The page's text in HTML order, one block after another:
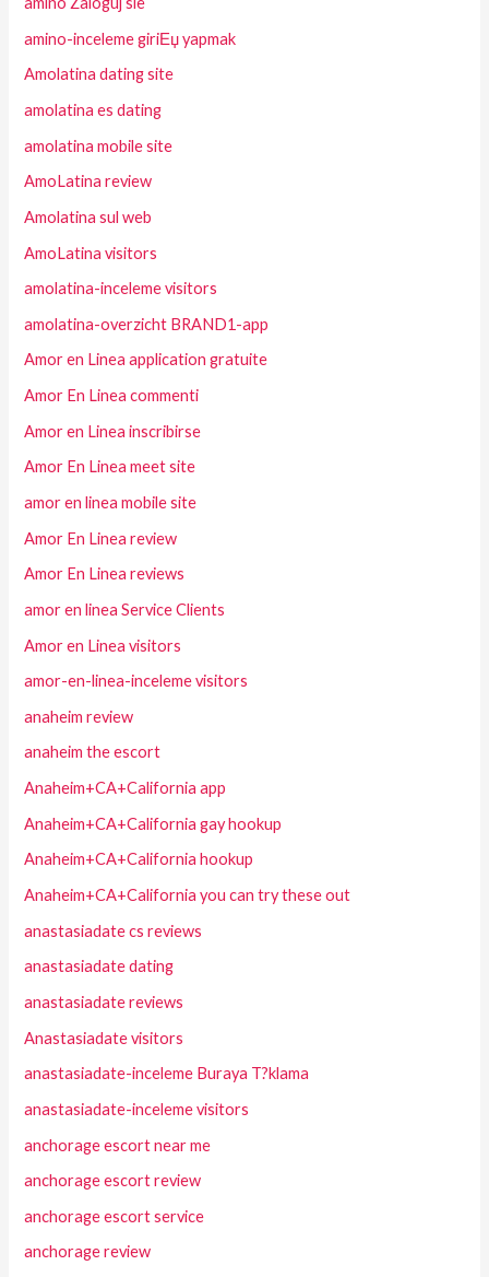
amino-inceleme giriЕџ yapmak
Amolatina dating site
amolatina es dating
amolatina mobile site
AmoLatina review
Amolatina sul web
AmoLatina visitors
amolatina-inceleme visitors
amolatina-overzicht BRAND1-app
Amor en Linea application gratuite
Amor En Linea commenti
Amor en Linea inscribirse
Amor En Linea meet site
amor en linea mobile site
Amor En Linea review
Amor En Linea reviews
amor en linea Service Clients
Amor en Linea visitors
amor-en-linea-inceleme visitors
anaheim review
anaheim the escort
Anaheim+CA+California app
Anaheim+CA+California gay hookup
Anaheim+CA+California hookup
Anaheim+CA+California you can try these out
anastasiadate cs reviews
anastasiadate dating
anastasiadate reviews
Anastasiadate visitors
anastasiadate-inceleme Buraya T?klama
anastasiadate-inceleme visitors
anchorage escort near me
anchorage escort review
anchorage escort service
anchorage review